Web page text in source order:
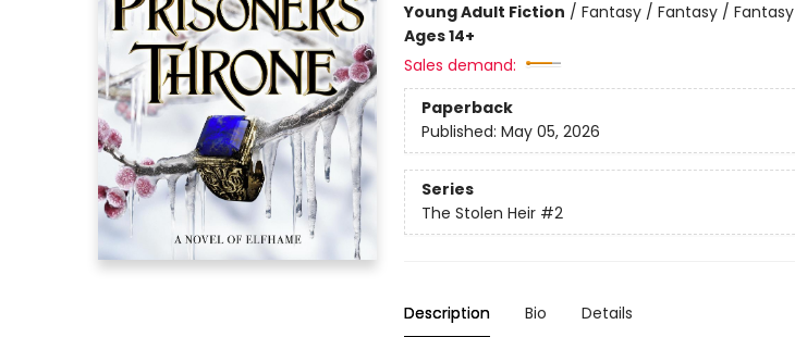
Young Adult Fiction / Fantasy / Fantasy / Fantasy
Ages 14+
Sales demand:
Paperback
Published: May 05, 2026
Series
The Stolen Heir #2
Description Bio Details